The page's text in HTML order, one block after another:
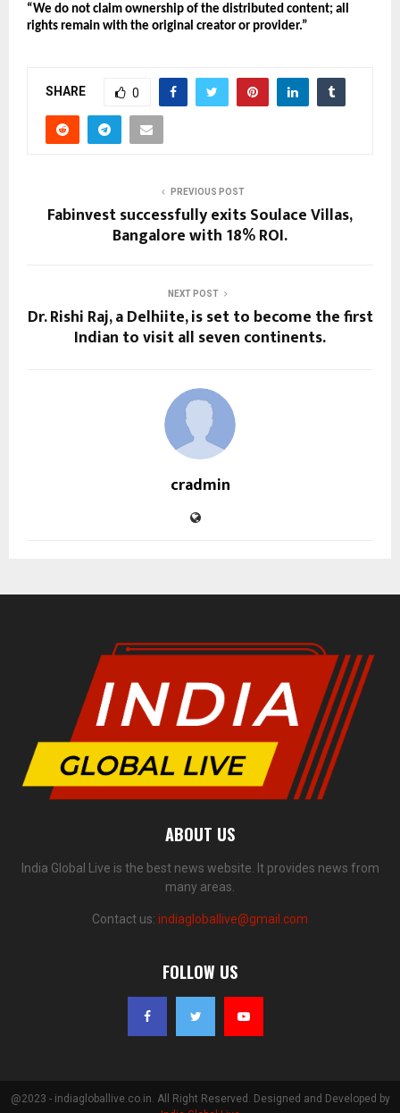
“We do not claim ownership of the distributed content; all
rights remain with the original creator or provider.”
SHARE 0
PREVIOUS POST
Fabinvest successfully exits Soulace Villas,
Bangalore with 18% ROI.
NEXT POST
Dr. Rishi Raj, a Delhiite, is set to become the first
Indian to visit all seven continents.
cradmin
ABOUT US
India Global Live is the best news website. It provides news from
many areas.
Contact us: indiagloballive@gmail.com
FOLLOW US
@2023 - indiagloballive.co.in. All Right Reserved. Designed and Developed by